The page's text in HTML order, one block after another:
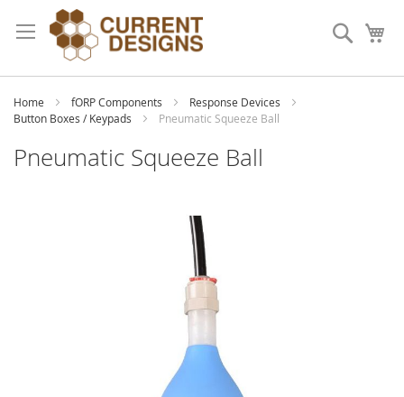
to
Content
Search
Home fORP Components
Response Devices
Button Boxes / Keypads
Pneumatic Squeeze Ball
Pneumatic Squeeze Ball